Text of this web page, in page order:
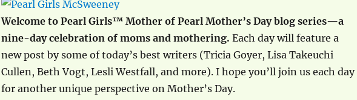
Welcome to Pearl Girls™ Mother of Pearl Mother’s Day blog series—a
nine-day celebration of moms and mothering. Each day will feature a
new post by some of today’s best writers (Tricia Goyer, Lisa Takeuchi
Cullen, Beth Vogt, Lesli Westfall, and more). I hope you’ll join us each day
for another unique perspective on Mother’s Day.